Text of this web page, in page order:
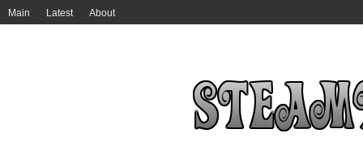
Main Latest About